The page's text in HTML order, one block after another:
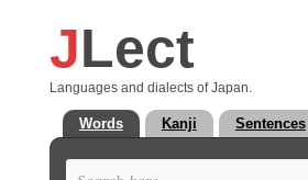
JLect
Languages and dialects of Japan.
Words Kanji Sentences